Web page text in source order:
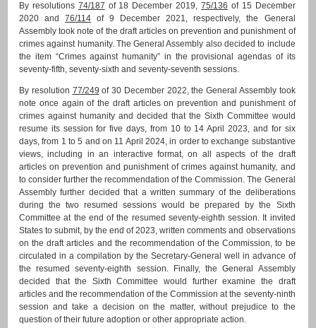
By resolutions 74/187 of 18 December 2019, 75/136 of 15 December
2020 and76/114 of 9 December 2021, respectively, the General
Assembly took note of the draft articles on prevention and punishment of
crimes against humanity. The General Assembly also decided to include
the item “Crimes against humanity” in the provisional agendas of its
seventy-fifth, seventy-sixth and seventy-seventh sessions.
By resolution 77/249 of 30 December 2022, the General Assembly took
note once again of the draft articles on prevention and punishment of
crimes against humanity and decided that the Sixth Committee would
resume its session for five days, from 10 to 14 April 2023, and for six
days, from 1 to 5 and on 11 April 2024, in order to exchange substantive
views, including in an interactive format, on all aspects of the draft
articles on prevention and punishment of crimes against humanity, and
to consider further the recommendation of the Commission. The General
Assembly further decided that a written summary of the deliberations
during the two resumed sessions would be prepared by the Sixth
Committee at the end of the resumed seventy-eighth session. It invited
States to submit, by the end of 2023, written comments and observations
on the draft articles and the recommendation of the Commission, to be
circulated in a compilation by the Secretary-General well in advance of
the resumed seventy-eighth session. Finally, the General Assembly
decided that the Sixth Committee would further examine the draft
articles and the recommendation of the Commission at the seventy-ninth
session and take a decision on the matter, without prejudice to the
question of their future adoption or other appropriate action.